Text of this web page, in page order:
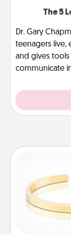
The 5
Dr. Gary
teenagers live,
and gives
communicate
In a